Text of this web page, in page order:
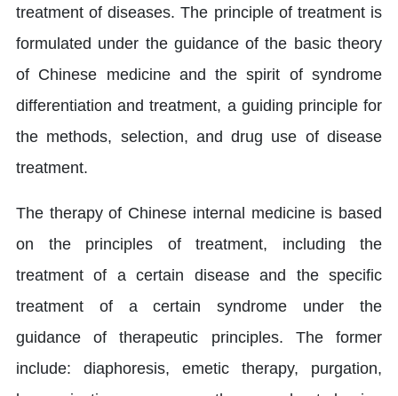
treatment of diseases. The principle of treatment is
formulated under the guidance of the basic theory
of Chinese medicine and the spirit of syndrome
differentiation and treatment, a guiding principle for
the methods, selection, and drug use of disease
treatment.
The therapy of Chinese internal medicine is based
on the principles of treatment, including the
treatment of a certain disease and the specific
treatment of a certain syndrome under the
guidance of therapeutic principles. The former
include: diaphoresis, emetic therapy, purgation,